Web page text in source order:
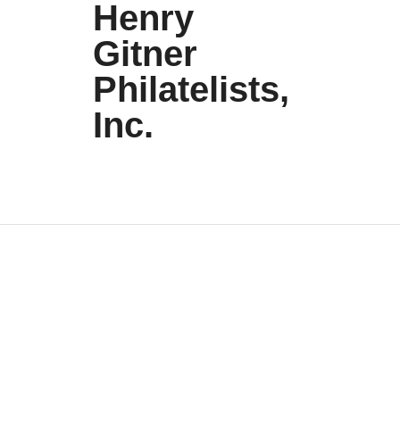
Henry
Gitner
Philatelists,
Inc.